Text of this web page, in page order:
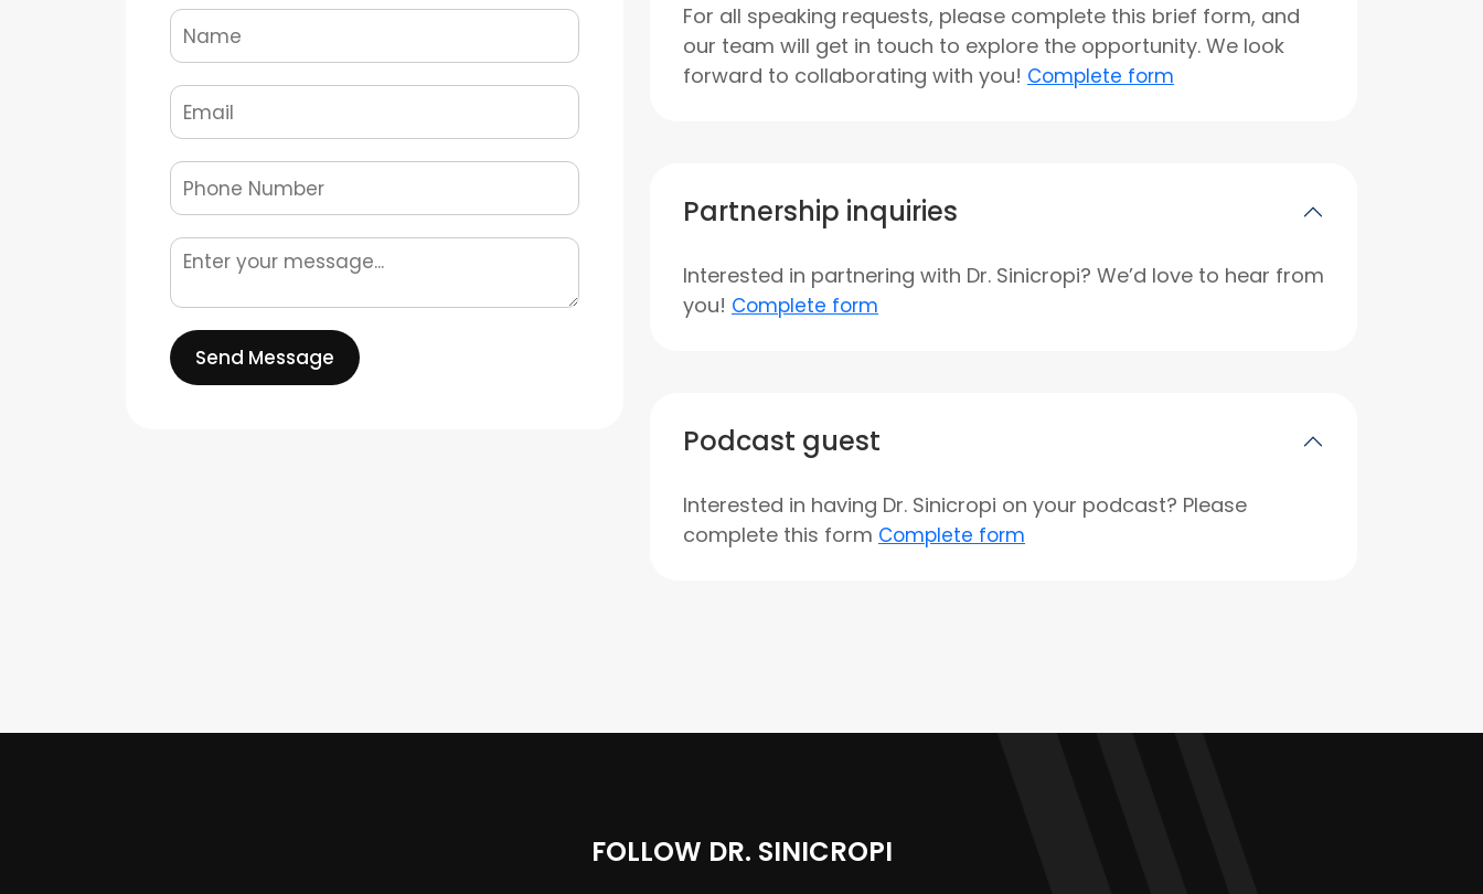
Send Message
For all speaking requests, please complete this brief form, and
our team will get in touch to explore the opportunity. We look
forward to collaborating with you! Complete form
Partnership inquiries
Interested in partnering with Dr. Sinicropi? We’d love to hear from
you! Complete form
Podcast guest
Interested in having Dr. Sinicropi on your podcast? Please
complete this form Complete form
FOLLOW DR. SINICROPI